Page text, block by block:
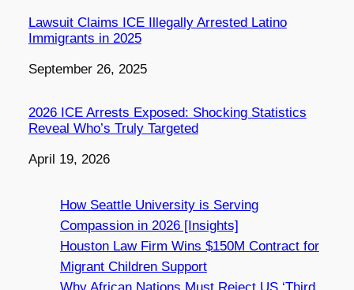
Lawsuit Claims ICE Illegally Arrested Latino
Immigrants in 2025
Date
September 26, 2025
2026 ICE Arrests Exposed: Shocking Statistics
Reveal Who’s Truly Targeted
Date
April 19, 2026
How Seattle University is Serving
Compassion in 2026 [Insights]
Houston Law Firm Wins $150M Contract for
Migrant Children Support